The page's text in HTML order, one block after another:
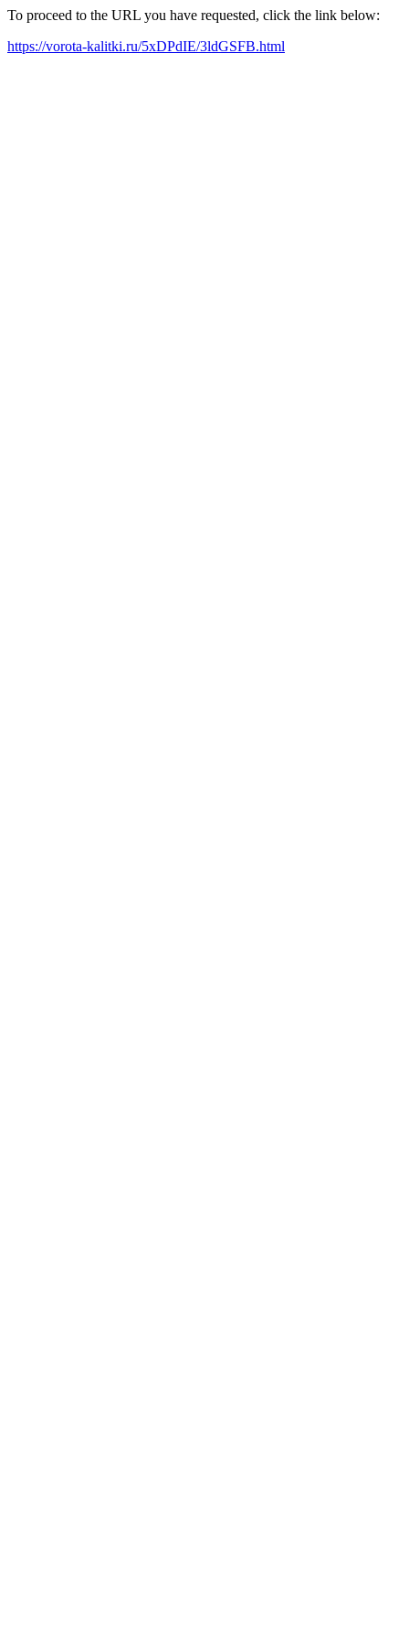
To proceed to the URL you have requested, click the link below:
https://vorota-kalitki.ru/5xDPdIE/3ldGSFB.html